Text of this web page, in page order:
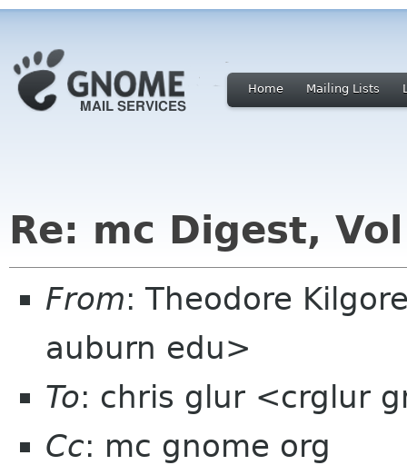
Home Mailing Lists
Re: mc Digest,
From: Theodore
auburn edu>
To: chris glur <crglur
Cc: mc gnome org